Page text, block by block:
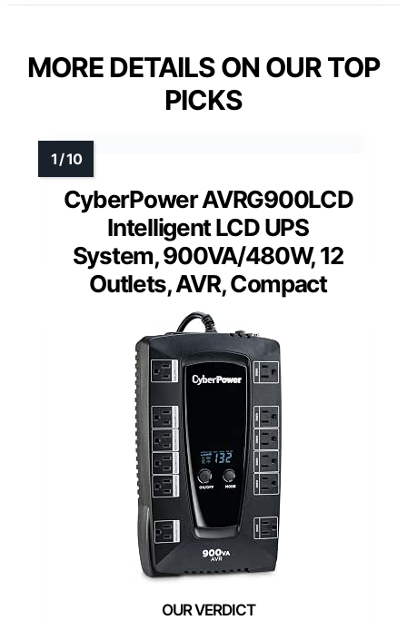
MORE DETAILS ON OUR TOP
PICKS
CyberPower AVRG900LCD
Intelligent LCD UPS
System, 900VA/480W, 12
Outlets, AVR, Compact